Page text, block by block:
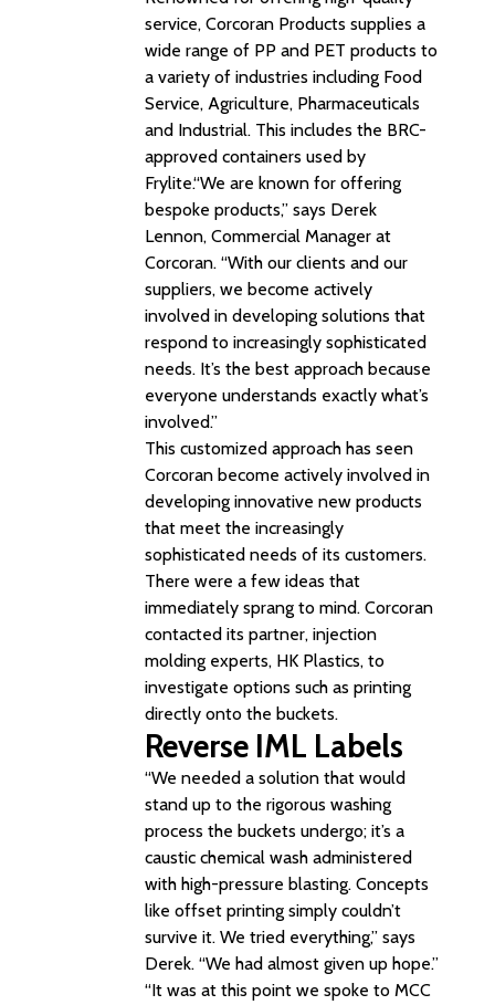
service, Corcoran Products supplies a
wide range of PP and PET products to
a variety of industries including Food
Service, Agriculture, Pharmaceuticals
and Industrial. This includes the BRC-
approved containers used by
Frylite.“We are known for offering
bespoke products,” says Derek
Lennon, Commercial Manager at
Corcoran. “With our clients and our
suppliers, we become actively
involved in developing solutions that
respond to increasingly sophisticated
needs. It’s the best approach because
everyone understands exactly what’s
involved.”
This customized approach has seen
Corcoran become actively involved in
developing innovative new products
that meet the increasingly
sophisticated needs of its customers.
There were a few ideas that
immediately sprang to mind. Corcoran
contacted its partner, injection
molding experts, HK Plastics, to
investigate options such as printing
directly onto the buckets.
Reverse IML Labels
“We needed a solution that would
stand up to the rigorous washing
process the buckets undergo; it’s a
caustic chemical wash administered
with high-pressure blasting. Concepts
like offset printing simply couldn’t
survive it. We tried everything,” says
Derek. “We had almost given up hope.”
“It was at this point we spoke to MCC